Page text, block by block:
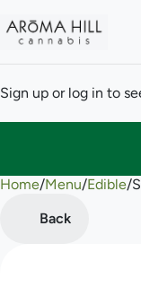
Sign up or log in to
Home/Menu/Edible/
Back
0